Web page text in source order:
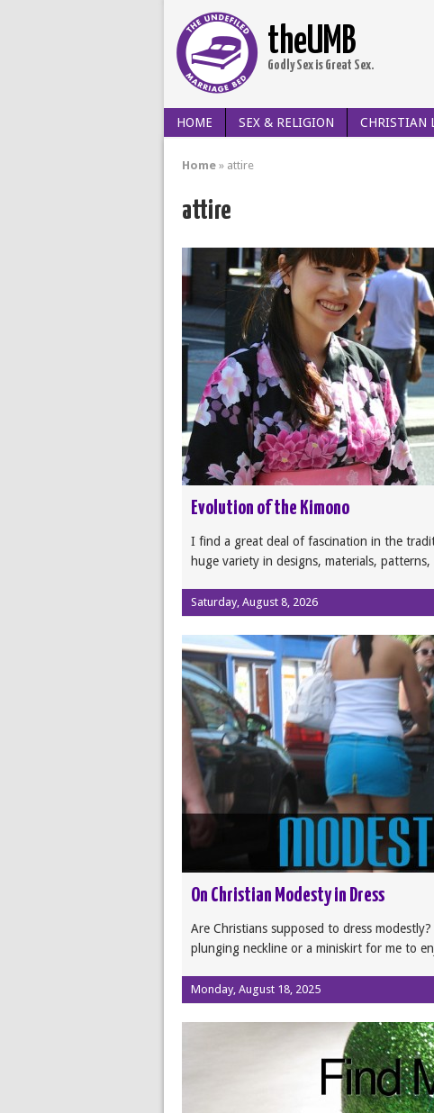
theUMB
Godly Sex is Great Sex.
HOME SEX & RELIGION CHRISTIAN
Home » attire
attire
Evolution of the Kimono
I find a great deal of fascination in the
huge variety in designs, materials,
Saturday, August 8, 2026
On Christian Modesty in Dress
Are Christians supposed to dress
plunging neckline or a miniskirt for me to
Monday, August 18, 2025